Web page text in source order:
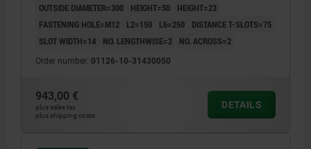
OUTSIDE DIAMETER=300 HEIGHT=50
HEIGHT=23
FASTENING HOLE=M12
L2=150 L6=250
DISTANCE T-SLOTS=75
SLOT WIDTH=14
NO. LENGTHWISE=2 NO. ACROSS=2
Order number: 01126-10-31430050
943,00 €
plus sales tax
plus shipping costs
DETAILS